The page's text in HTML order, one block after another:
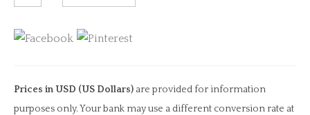
Charm
for
Silk
Prices in USD (US Dollars) are provided for information
purposes only. Your bank may use a different conversion rate at